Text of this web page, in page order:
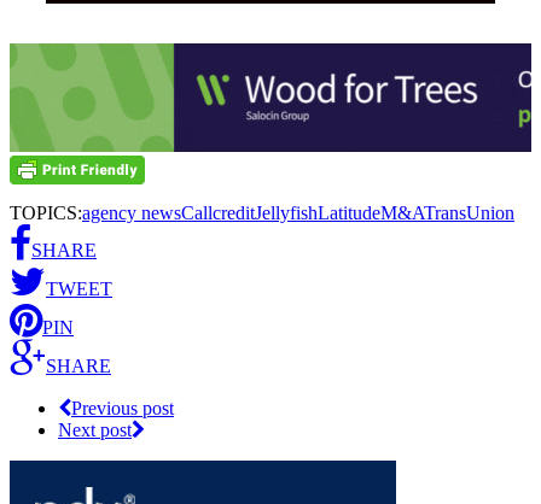
TOPICS:agency newsCallcreditJellyfishLatitudeM&ATransUnion
SHARE
TWEET
PIN
SHARE
Previous post
Next post